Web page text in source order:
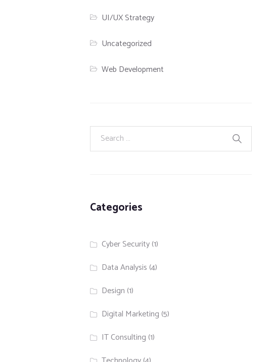
UI/UX Strategy
Uncategorized
Web Development
Categories
Cyber Security(1)
Data Analysis (4)
Design (1)
Digital Marketing (5)
IT Consulting (1)